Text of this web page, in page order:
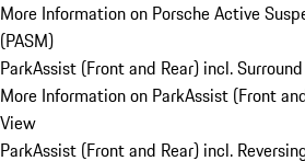
More Information on Porsche Active
(PASM)
ParkAssist (Front and Rear) incl.
More Information on ParkAssist (Front
View
ParkAssist (Front and Rear) incl.